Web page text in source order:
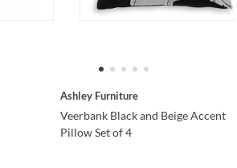
Ashley Furniture
Veerbank Black and Beige Accent
Pillow Set of 4